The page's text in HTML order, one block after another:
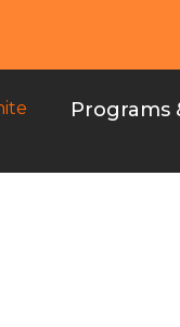
Programs